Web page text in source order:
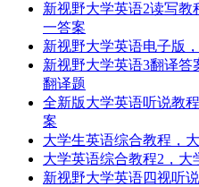
新视野大学英语2读写
一答案
新视野大学英语电子版
新视野大学英语3翻译答
翻译题
全新版大学英语听说教
案
大学生英语综合教程，
大学英语综合教程2，大
新视野大学英语四视听